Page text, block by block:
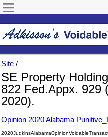
Site /
SE Property
822 Fed.Appx. 929
2020).
Opinion 2020Alabama